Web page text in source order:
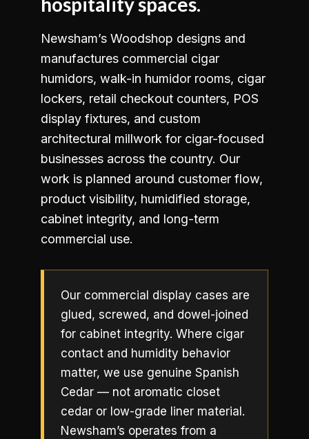
Newsham’s Woodshop designs and
manufactures commercial cigar
humidors, walk-in humidor rooms, cigar
lockers, retail checkout counters, POS
display fixtures, and custom
architectural millwork for cigar-focused
businesses across the country. Our
work is planned around customer flow,
product visibility, humidified storage,
cabinet integrity, and long-term
commercial use.
Our commercial display cases are
glued, screwed, and dowel-joined
for cabinet integrity. Where cigar
contact and humidity behavior
matter, we use genuine Spanish
Cedar — not aromatic closet
cedar or low-grade liner material.
Newsham’s operates from a